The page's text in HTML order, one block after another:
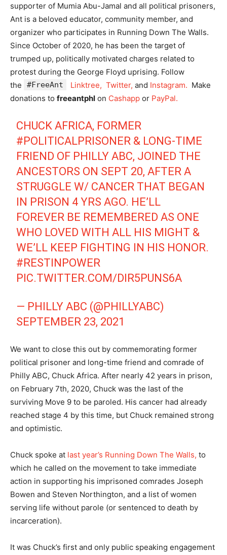
supporter of Mumia Abu-Jamal and all political prisoners,
Ant is a beloved educator, community member, and
organizer who participates in Running Down The Walls.
Since October of 2020, he has been the target of
trumped up, politically motivated charges related to
protest during the George Floyd uprising. Follow
the
#FreeAnt Linktree, Twitter, and Instagram. Make
donations to freeantphl on Cashapp or PayPal.
CHUCK AFRICA, FORMER
#POLITICALPRISONER & LONG-TIME
FRIEND OF PHILLY ABC, JOINED THE
ANCESTORS ON SEPT 20, AFTER A
STRUGGLE W/ CANCER THAT BEGAN
IN PRISON 4 YRS AGO. HE’LL
FOREVER BE REMEMBERED AS ONE
WHO LOVED WITH ALL HIS MIGHT &
WE’LL KEEP FIGHTING IN HIS HONOR.
#RESTINPOWER
PIC.TWITTER.COM/DIR5PUNS6A
— PHILLY ABC (@PHILLYABC)
SEPTEMBER 23, 2021
We want to close this out by commemorating former
political prisoner and long-time friend and comrade of
Philly ABC, Chuck Africa. After nearly 42 years in prison,
on February 7th, 2020, Chuck was the last of the
surviving Move 9 to be paroled. His cancer had already
reached stage 4 by this time, but Chuck remained strong
and optimistic.
Chuck spoke at last year’s Running Down The Walls, to
which he called on the movement to take immediate
action in supporting his imprisoned comrades Joseph
Bowen and Steven Northington, and a list of women
serving life without parole (or sentenced to death by
incarceration).
It was Chuck’s first and only public speaking engagement